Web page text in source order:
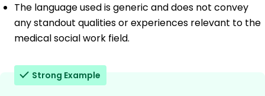
The language used is generic and does not convey
any standout qualities or experiences relevant to the
medical social work field.
Strong Example